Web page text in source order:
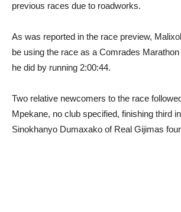
previous races due to roadworks.
As was reported in the race preview,
be using the race as a Comrades
he did by running 2:00:44.
Two relative newcomers to the race
Mpekane, no club specified, finishing third
Sinokhanyo Dumaxako of Real Gijimas